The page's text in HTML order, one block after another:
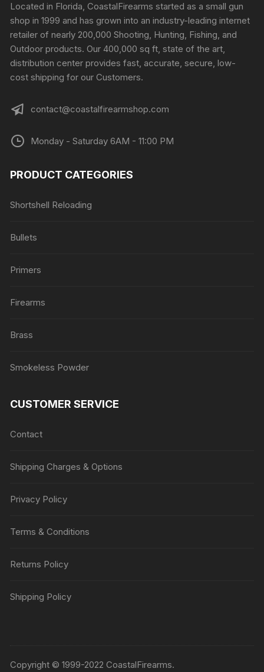
Located in Florida, CoastalFirearms started as a small gun
shop in 1999 and has grown into an industry-leading internet
retailer of nearly 200,000 Shooting, Hunting, Fishing, and
Outdoor products. Our 400,000 sq ft, state of the art,
distribution center provides fast, accurate, secure, low-
cost shipping for our Customers.
contact@coastalfirearmshop.com
Monday - Saturday 6AM - 11:00 PM
PRODUCT CATEGORIES
Shortshell Reloading
Bullets
Primers
Firearms
Brass
Smokeless Powder
CUSTOMER SERVICE
Contact
Shipping Charges & Options
Privacy Policy
Terms & Conditions
Returns Policy
Shipping Policy
Copyright © 1999-2022 CoastalFirearms.